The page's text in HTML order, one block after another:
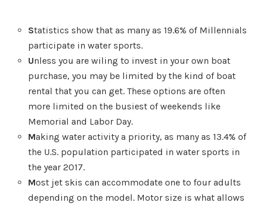
Statistics show that as many as 19.6% of Millennials
participate in water sports.
Unless you are wiling to invest in your own boat
purchase, you may be limited by the kind of boat
rental that you can get. These options are often
more limited on the busiest of weekends like
Memorial and Labor Day.
Making water activity a priority, as many as 13.4% of
the U.S. population participated in water sports in
the year 2017.
Most jet skis can accommodate one to four adults
depending on the model. Motor size is what allows